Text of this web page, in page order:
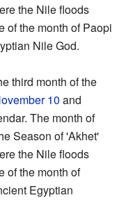
the Nile floods
of the month of Paopi
Nile God.
third month of the
10 and
The month of
Season of 'Akhet'
the Nile floods
of the month of
Egyptian